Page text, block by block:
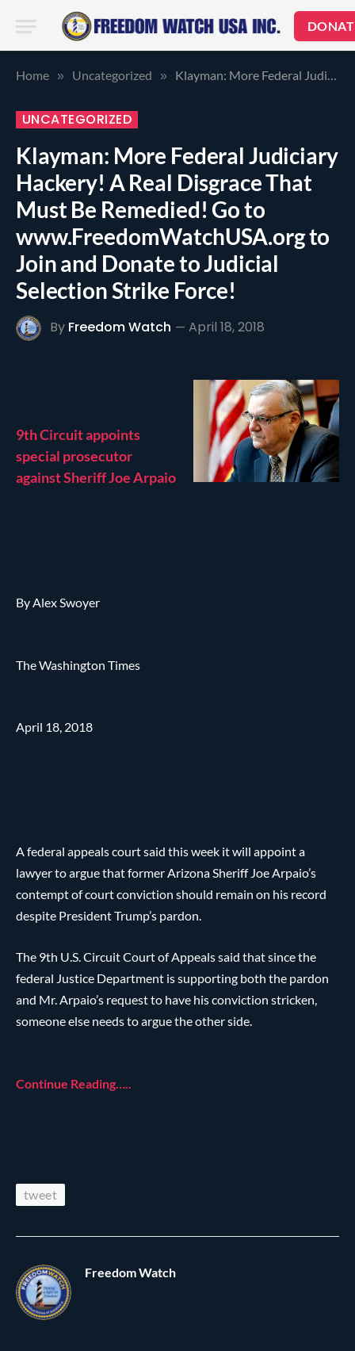
Home » Uncategorized » Klayman: More Federal Judiciary Hackery! A Real Disgrace That Must Be Remedied! Go to www.FreedomWatchUSA.org to Join and Donate to Judicial Selection Strike Force!
UNCATEGORIZED
Klayman: More Federal Judiciary
Hackery! A Real Disgrace That
Must Be Remedied! Go to
www.FreedomWatchUSA.org to
Join and Donate to Judicial
Selection Strike Force!
By Freedom Watch April 18, 2018
9th Circuit appoints
special prosecutor
against Sheriff Joe Arpaio
By Alex Swoyer
The Washington Times
April 18, 2018
A federal appeals court said this week it will appoint a
lawyer to argue that former Arizona Sheriff Joe Arpaio’s
contempt of court conviction should remain on his record
despite President Trump’s pardon.
The 9th U.S. Circuit Court of Appeals said that since the
federal Justice Department is supporting both the pardon
and Mr. Arpaio’s request to have his conviction stricken,
someone else needs to argue the other side.
Continue Reading…..
tweet
Freedom Watch